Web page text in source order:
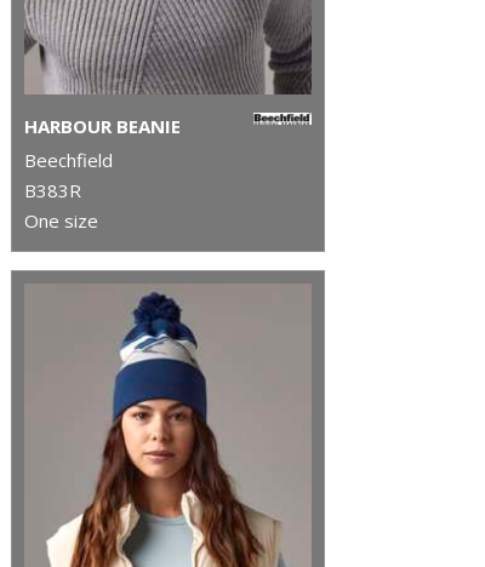
HARBOUR BEANIE
Beechfield
B383R
One size